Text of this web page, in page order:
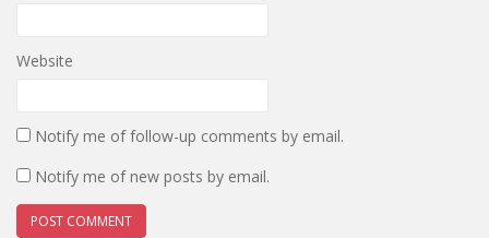
Website
Notify me of follow-up comments by email.
Notify me of new posts by email.